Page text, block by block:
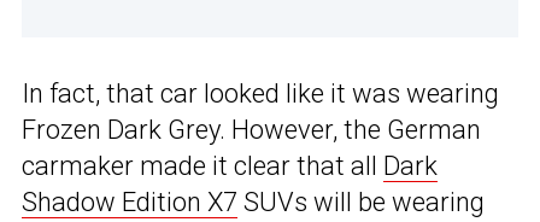
In fact, that car looked like it was wearing
Frozen Dark Grey. However, the German
carmaker made it clear that all Dark
Shadow Edition X7 SUVs will be wearing